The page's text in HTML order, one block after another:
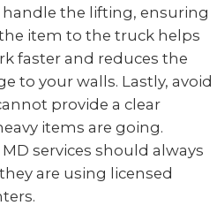
the lifting, ensuring
item to the truck helps
faster and reduces the
to your walls. Lastly, avoid
provide a clear
items are going.
services should always
are using licensed